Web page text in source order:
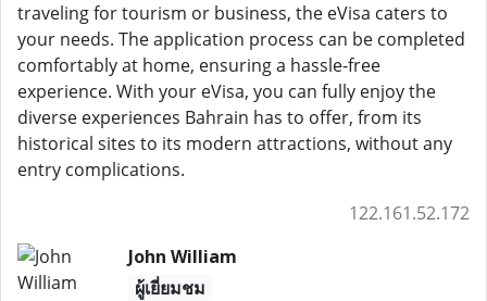
traveling for tourism or business, the eVisa caters to
your needs. The application process can be completed
comfortably at home, ensuring a hassle-free
experience. With your eVisa, you can fully enjoy the
diverse experiences Bahrain has to offer, from its
historical sites to its modern attractions, without any
entry complications.
122.161.52.172
John William
ผู้เยี่ยมชม